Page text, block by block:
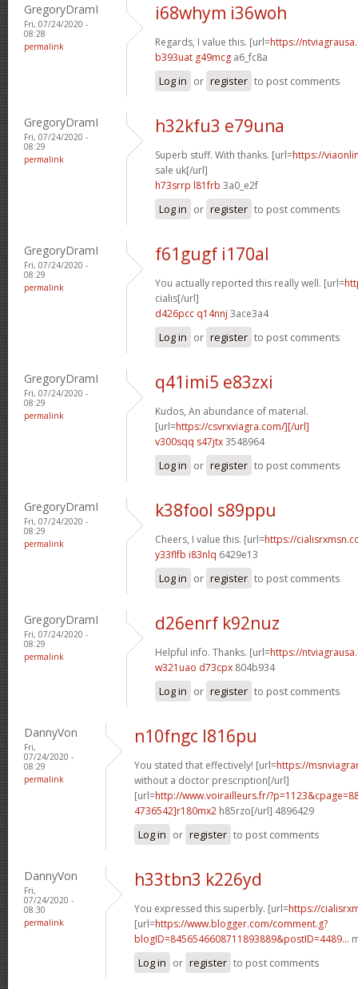
GregoryDramI
Fri, 07/24/2020 -
08:28
permalink
i68whym i36woh
Regards, I value this. [url=https://
b393uat g49mcg a6_fc8a
Log in or register to post comments
GregoryDramI
Fri, 07/24/2020 -
08:29
permalink
h32kfu3 e79una
Superb stuff. With thanks. [url=https://
sale uk[/url]
h73srrp l81frb 3a0_e2f
Log in or register to post comments
GregoryDramI
Fri, 07/24/2020 -
08:29
permalink
f61gugf i170al
You actually reported this really well. [url=
cialis[/url]
d426pcc q14nnj 3ace3a4
Log in or register to post comments
GregoryDramI
Fri, 07/24/2020 -
08:29
permalink
q41imi5 e83zxi
Kudos, An abundance of material.
[url=https://csvrxviagra.com/][/url]
v300sqq s47jtx3548964
Log in or register to post comments
GregoryDramI
Fri, 07/24/2020 -
08:29
permalink
k38fool s89ppu
Cheers, I value this. [url=https://
y33flfb i83nlq 6429e13
Log in or register to post comments
GregoryDramI
Fri, 07/24/2020 -
08:29
permalink
d26enrf k92nuz
Helpful info. Thanks. [url=https://
w321uao d73cpx 804b934
Log in or register to post comments
DannyVon
Fri,
07/24/2020 -
08:29
permalink
n10fngc l816pu
You stated that effectively! [url=https://
without a doctor prescription[/url]
[url=http://www.voirailleurs.fr/
4736542]r180mx2 h85rzo[/url] 4896429
Log in or register to post comments
DannyVon
Fri,
07/24/2020 -
08:30
permalink
h33tbn3 k226yd
You expressed this superbly. [url=https://
[url=https://www.blogger.com/comment.g?
blogID=8456546608711893889&postID=4489...
Log in or register to post comments